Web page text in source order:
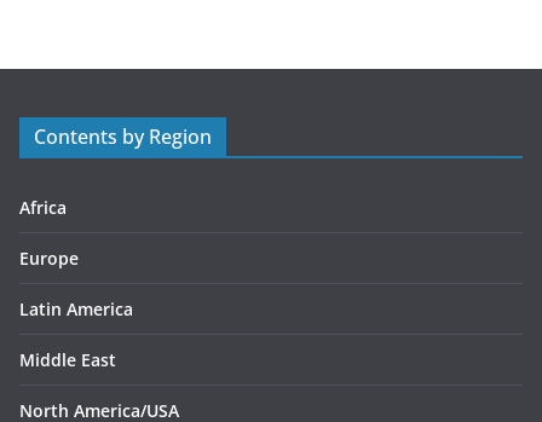
r
s
Contents by Region
Africa
Europe
Latin America
Middle East
North America/USA